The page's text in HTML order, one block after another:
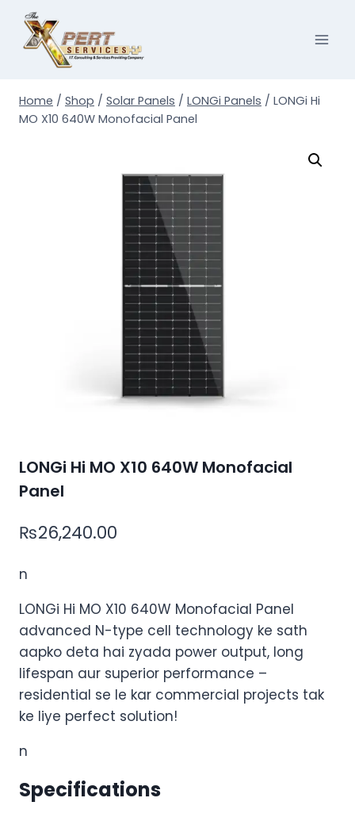
content
Home / Shop / Solar Panels / LONGi Panels / LONGi Hi
MO X10 640W Monofacial Panel
LONGi Hi MO X10 640W Monofacial
Panel
₨26,240.00
n
LONGi Hi MO X10 640W Monofacial Panel
advanced N-type cell technology ke sath
aapko deta hai zyada power output, long
lifespan aur superior performance –
residential se le kar commercial projects tak
ke liye perfect solution!
n
Specifications